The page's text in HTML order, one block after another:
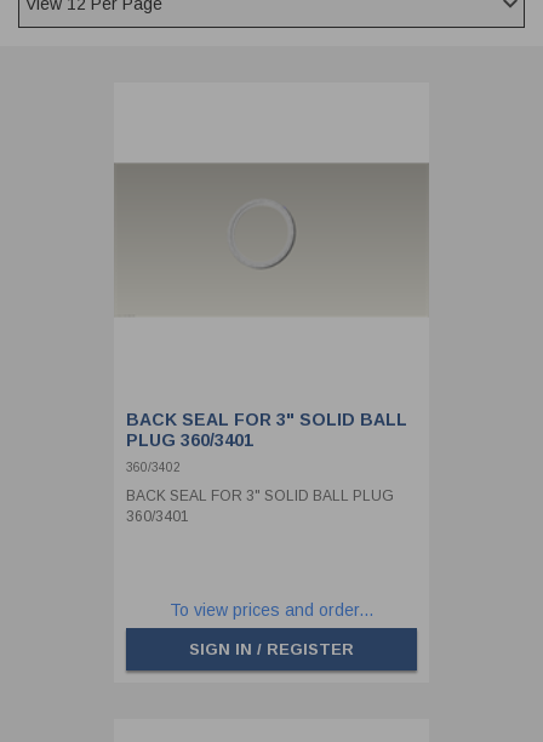
POPPET SEALS
API FUEL TRANSFER
BACK SEAL FOR 3" SOLID BALL
PLUG 360/3401
360/3402
BACK SEAL FOR 3" SOLID BALL PLUG
360/3401
To view prices and order...
SIGN IN / REGISTER